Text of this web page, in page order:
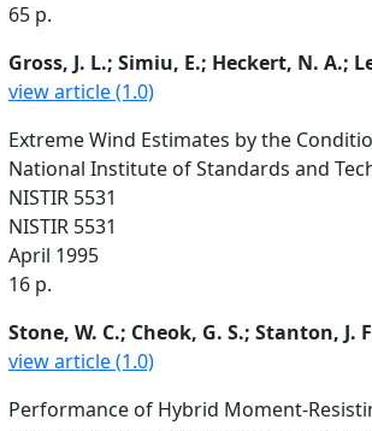
65 p.
Gross, J. L.; Simiu, E.; Heckert, N. A.;
view article (1.0)
Extreme Wind Estimates by the
National Institute of Standards and
NISTIR 5531
NISTIR 5531
April 1995
16 p.
Stone, W. C.; Cheok, G. S.; Stanton, J.
view article (1.0)
Performance of Hybrid Moment-